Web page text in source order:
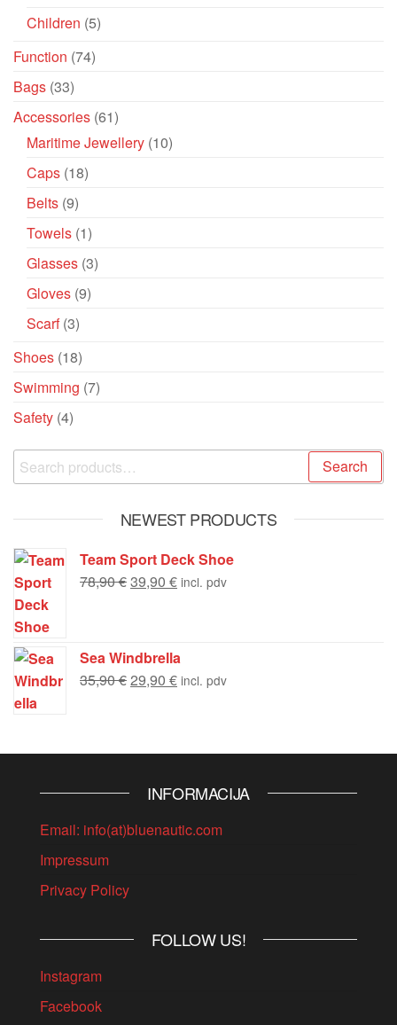
Children (5)
Function (74)
Bags (33)
Accessories (61)
Maritime Jewellery (10)
Caps (18)
Belts (9)
Towels (1)
Glasses (3)
Gloves (9)
Scarf (3)
Shoes (18)
Swimming (7)
Safety (4)
Search
NEWEST PRODUCTS
Team Sport Deck Shoe
78,90€39,90 € incl. pdv
Sea Windbrella
35,90€29,90 € incl. pdv
INFORMACIJA
Email: info(at)bluenautic.com
Impressum
Privacy Policy
FOLLOW US!
Instagram
Facebook